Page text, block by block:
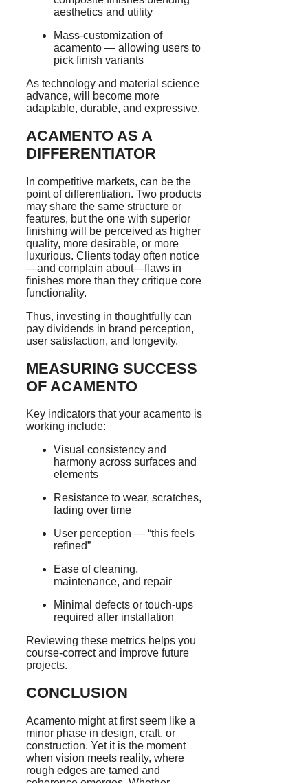
aesthetics and utility
Mass-customization of
acamento — allowing users to
pick finish variants
As technology and material science
advance, will become more
adaptable, durable, and expressive.
ACAMENTO AS A
DIFFERENTIATOR
In competitive markets, can be the
point of differentiation. Two products
may share the same structure or
features, but the one with superior
finishing will be perceived as higher
quality, more desirable, or more
luxurious. Clients today often notice
—and complain about—flaws in
finishes more than they critique core
functionality.
Thus, investing in thoughtfully can
pay dividends in brand perception,
user satisfaction, and longevity.
MEASURING SUCCESS
OF ACAMENTO
Key indicators that your acamento is
working include:
Visual consistency and
harmony across surfaces and
elements
Resistance to wear, scratches,
fading over time
User perception — “this feels
refined”
Ease of cleaning,
maintenance, and repair
Minimal defects or touch-ups
required after installation
Reviewing these metrics helps you
course-correct and improve future
projects.
CONCLUSION
Acamento might at first seem like a
minor phase in design, craft, or
construction. Yet it is the moment
when vision meets reality, where
rough edges are tamed and